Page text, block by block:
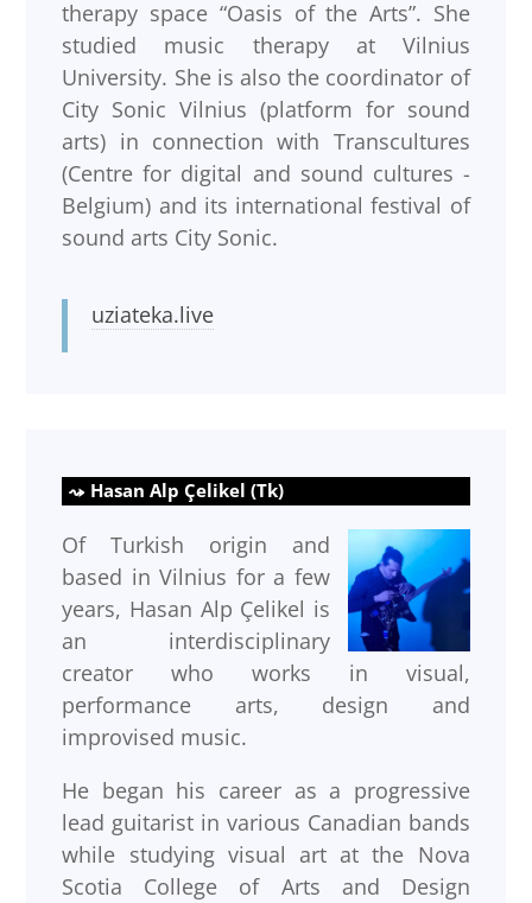
therapy space “Oasis of the Arts”. She
studied music therapy at Vilnius
University. She is also the coordinator of
City Sonic Vilnius (platform for sound
arts) in connection with Transcultures
(Centre for digital and sound cultures -
Belgium) and its international festival of
sound arts City Sonic.
uziateka.live
Hasan Alp Çelikel (Tk)
Of Turkish origin and
based in Vilnius for a few
years, Hasan Alp Çelikel is
an interdisciplinary
creator who works in visual,
performance arts, design and
improvised music.
He began his career as a progressive
lead guitarist in various Canadian bands
while studying visual art at the Nova
Scotia College of Arts and Design